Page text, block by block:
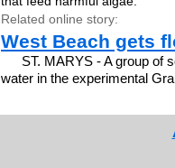
Related online story:
West Beach gets
ST. MARYS - A group of
water in the experimental